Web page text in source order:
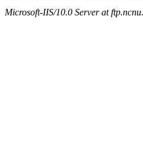
Microsoft-IIS/10.0 Server at